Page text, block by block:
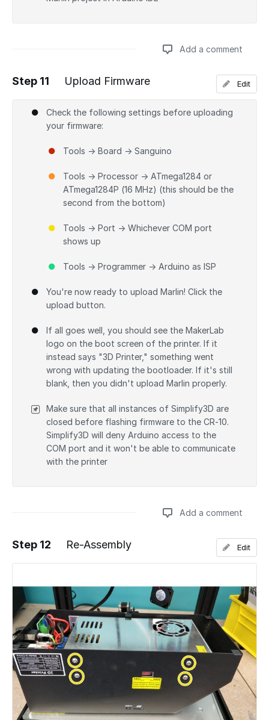
Add a comment
Step 11 Upload Firmware
Check the following settings before uploading
your firmware:
Tools → Board → Sanguino
Tools → Processor → ATmega1284 or
ATmega1284P (16 MHz) (this should be the
second from the bottom)
Tools → Port → Whichever COM port
shows up
Tools → Programmer → Arduino as ISP
You're now ready to upload Marlin! Click the
upload button.
If all goes well, you should see the MakerLab
logo on the boot screen of the printer. If it
instead says "3D Printer," something went
wrong with updating the bootloader. If it's still
blank, then you didn't upload Marlin properly.
Make sure that all instances of Simplify3D are
closed before flashing firmware to the CR-10.
Simplify3D will deny Arduino access to the
COM port and it won't be able to communicate
with the printer
Edit
Add a comment
Step 12 Re-Assembly Edit